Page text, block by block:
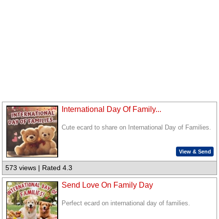
International Day Of Family...
Cute ecard to share on International Day of Families.
View & Send
573 views | Rated 4.3
Send Love On Family Day
Perfect ecard on international day of families.